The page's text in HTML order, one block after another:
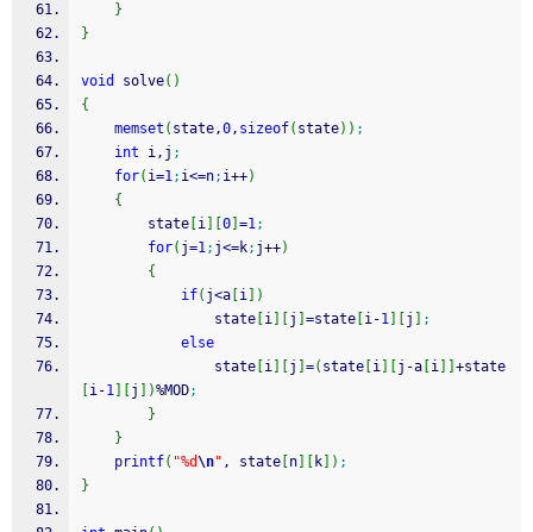
}
}
void solve( )
{
memset ( state,0, sizeof( state) ) ;
int i,j ;
for( i=1; i<=n; i++)
{
        state
i 0 =1;
for( j=1; j<=k; j++)
{
if( j<a i
)
                state
i j =state i-1 j
;
else
                state
i j =( state i j -a i +state
i-1 j )%MOD;
}
}
printf( "%d\n" , state n k ) ;
}